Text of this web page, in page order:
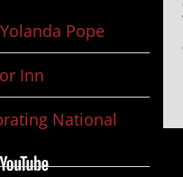
Pope
Inn
National